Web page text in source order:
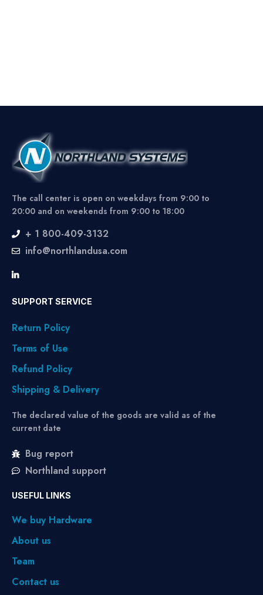
The call center is open on weekdays from 9:00 to
20:00 and on weekends from 9:00 to 18:00
+ 1 800-409-3132
info@northlandusa.com
SUPPORT SERVICE
Return Policy
Terms of Use
Refund Policy
Shipping & Delivery
The declared value of the goods are valid as of the
current date
Bug report
Northland support
USEFUL LINKS
We buy Hardware
About us
Team
Contact us